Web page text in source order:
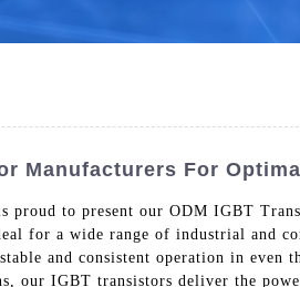
Manufacturers For
proud to present our ODM IGBT
for a wide range of industrial and
and consistent operation in
our IGBT transistors deliver the